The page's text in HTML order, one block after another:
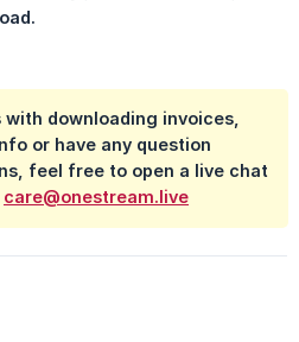
downloading invoices,
or have any question
feel free to open a live chat
care@onestream.live